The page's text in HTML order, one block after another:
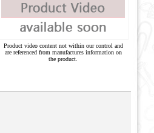
Product video content not within our control and
are referenced from manufactures information on
the product.